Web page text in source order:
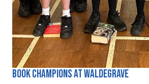
Book Champions at Waldegrave